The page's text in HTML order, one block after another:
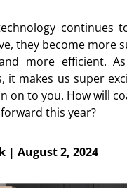
continues
they become more
more efficient.
it makes us super
on to you. How will
this year?
| August 2, 2024